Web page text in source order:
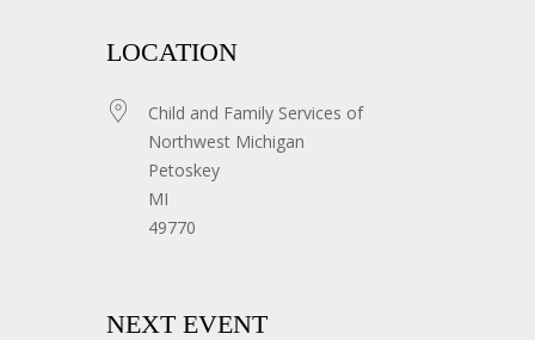
LOCATION
Child and Family Services of
Northwest Michigan
Petoskey
MI
49770
NEXT EVENT